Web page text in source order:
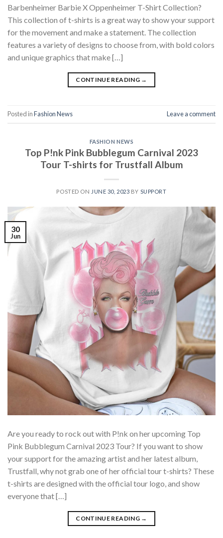
Barbenheimer Barbie X Oppenheimer T-Shirt Collection?
This collection of t-shirts is a great way to show your support
for the movement and make a statement. The collection
features a variety of designs to choose from, with bold colors
and unique graphics that make […]
CONTINUE READING →
Posted inFashion News Leave a comment
FASHION NEWS
Top P!nk Pink Bubblegum Carnival 2023
Tour T-shirts for Trustfall Album
POSTED ON JUNE 30, 2023 BY SUPPORT
30
Jun
Are you ready to rock out with P!nk on her upcoming Top
Pink Bubblegum Carnival 2023 Tour? If you want to show
your support for the amazing artist and her latest album,
Trustfall, why not grab one of her official tour t-shirts? These
t-shirts are designed with the official tour logo, and show
everyone that […]
CONTINUE READING →